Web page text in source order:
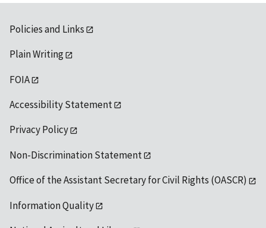
Policies and Links
Plain Writing
FOIA
Accessibility Statement
Privacy Policy
Non-Discrimination Statement
Office of the Assistant Secretary for Civil Rights (OASCR)
Information Quality